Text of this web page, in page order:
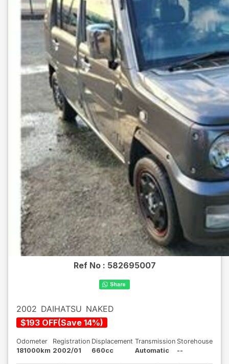
Ref No : 582695007
2002 DAIHATSU NAKED
$193 OFF(Save 14%)
Odometer
181000km
Registration
2002/01
Displacement
660cc
Transmission
Automatic
Storehouse
--